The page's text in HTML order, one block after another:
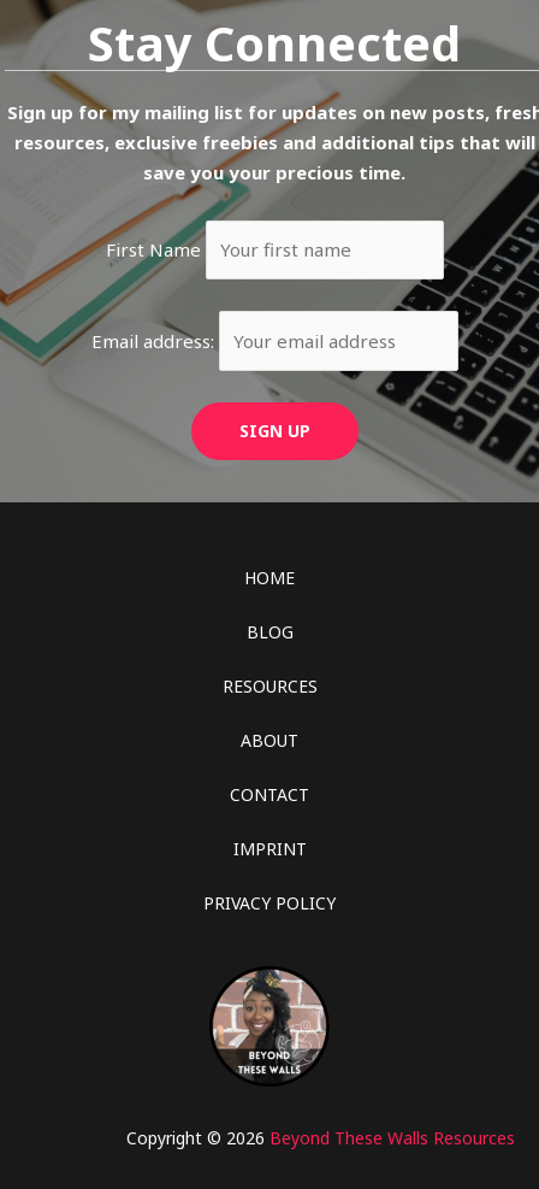
Stay Connected
Sign up for my mailing list for updates on new posts,
resources, exclusive freebies and additional tips that will
save you your precious time.
First Name
Email address:
HOME
BLOG
RESOURCES
ABOUT
CONTACT
IMPRINT
PRIVACY POLICY
Copyright © 2026 Beyond These Walls Resources